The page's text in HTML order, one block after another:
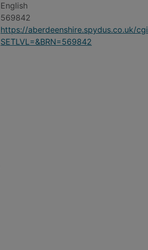
English
569842
https://aberdeenshire.spydus.co.uk/
SETLVL=&BRN=569842